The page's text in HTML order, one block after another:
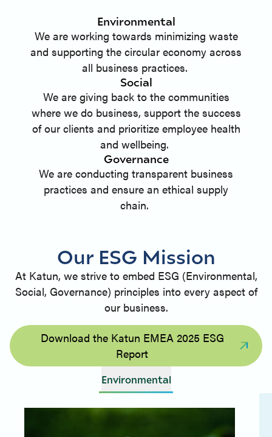
Environmental
We are working towards minimizing waste
and supporting the circular economy across
all business practices.
Social
We are giving back to the communities
where we do business, support the success
of our clients and prioritize employee health
and wellbeing.
Governance
We are conducting transparent business
practices and ensure an ethical supply
chain.
Our ESG Mission
At Katun, we strive to embed ESG (Environmental,
Social, Governance) principles into every aspect of
our business.
Download the Katun EMEA 2025 ESG
Report
Environmental